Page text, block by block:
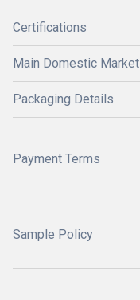
Certifications
Main Domestic Market
Packaging Details
Payment Terms
Sample Policy